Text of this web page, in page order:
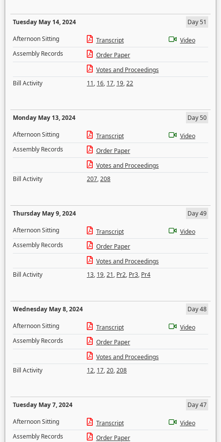
Tuesday May 14, 2024
Day 51
Afternoon Sitting
Transcript
Video
Assembly Records
Order Paper
Votes and Proceedings
Bill Activity
11, 16, 17, 19,22
Monday May 13, 2024
Day 50
Afternoon Sitting
Transcript
Video
Assembly Records
Order Paper
Votes and Proceedings
Bill Activity
207,208
Thursday May 9, 2024
Day 49
Afternoon Sitting
Transcript
Video
Assembly Records
Order Paper
Votes and Proceedings
Bill Activity
13, 19,21, Pr2, Pr3, Pr4
Wednesday May 8, 2024
Day 48
Afternoon Sitting
Transcript
Video
Assembly Records
Order Paper
Votes and Proceedings
Bill Activity
12, 17,20,208
Tuesday May 7, 2024
Day 47
Afternoon Sitting
Transcript
Video
Assembly Records
Order Paper